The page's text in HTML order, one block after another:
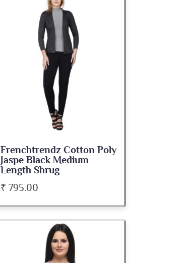
Frenchtrendz Cotton Poly
Jaspe Black Medium
Length Shrug
₹ 795.00